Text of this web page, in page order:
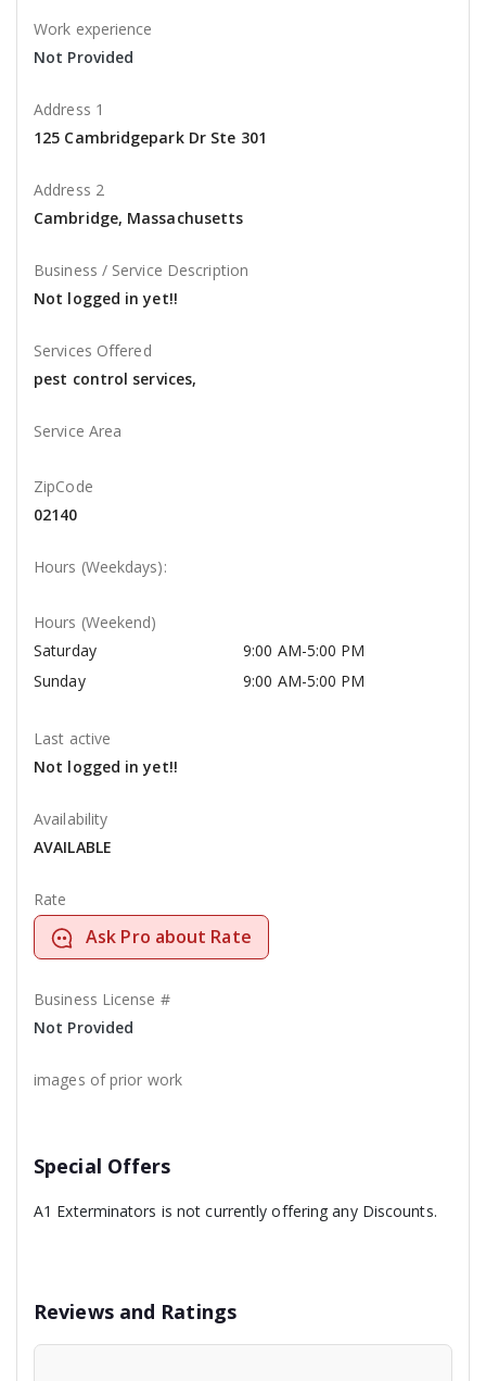
Work experience
Not Provided
Address 1
125 Cambridgepark Dr Ste 301
Address 2
Cambridge, Massachusetts
Business / Service Description
Not logged in yet!!
Services Offered
pest control services,
Service Area
ZipCode
02140
Hours (Weekdays):
Hours (Weekend)
Saturday
9:00 AM-5:00 PM
Sunday
9:00 AM-5:00 PM
Last active
Not logged in yet!!
Availability
AVAILABLE
Rate
Ask Pro about Rate
Business License #
Not Provided
images of prior work
Special Offers
A1 Exterminators is not currently offering any Discounts.
Reviews and Ratings